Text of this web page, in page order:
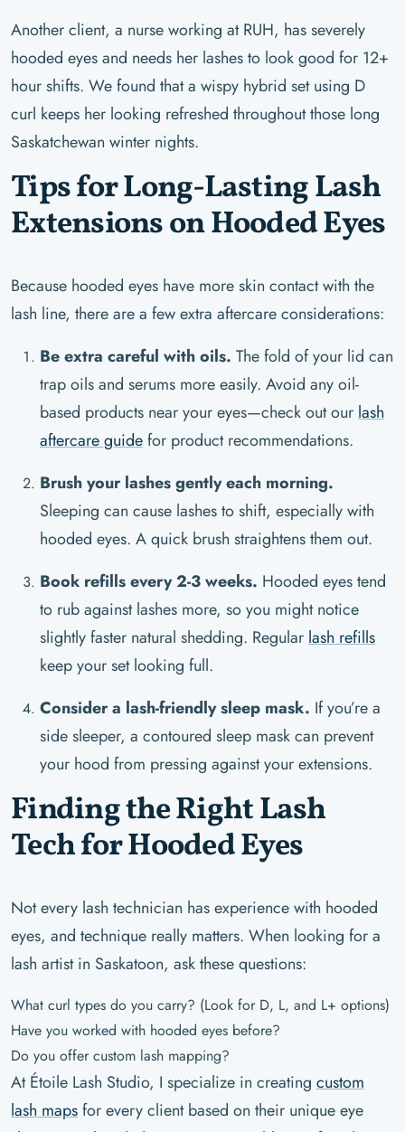
Another client, a nurse working at RUH, has severely
hooded eyes and needs her lashes to look good for 12+
hour shifts. We found that a wispy hybrid set using D
curl keeps her looking refreshed throughout those long
Saskatchewan winter nights.
Tips for Long-Lasting Lash
Extensions on Hooded Eyes
Because hooded eyes have more skin contact with the
lash line, there are a few extra aftercare considerations:
Be extra careful with oils. The fold of your lid can
trap oils and serums more easily. Avoid any oil-
based products near your eyes—check out our lash
aftercare guidefor product recommendations.
Brush your lashes gently each morning.
Sleeping can cause lashes to shift, especially with
hooded eyes. A quick brush straightens them out.
Book refills every 2-3 weeks. Hooded eyes tend
to rub against lashes more, so you might notice
slightly faster natural shedding. Regular lash refills
keep your set looking full.
Consider a lash-friendly sleep mask. If you’re a
side sleeper, a contoured sleep mask can prevent
your hood from pressing against your extensions.
Finding the Right Lash
Tech for Hooded Eyes
Not every lash technician has experience with hooded
eyes, and technique really matters. When looking for a
lash artist in Saskatoon, ask these questions:
What curl types do you carry? (Look for D, L, and L+ options)
Have you worked with hooded eyes before?
Do you offer custom lash mapping?
At Étoile Lash Studio, I specialize in creating custom
lash mapsfor every client based on their unique eye